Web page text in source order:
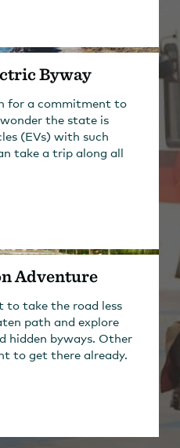
Byway
for a commitment to
the state is
(EVs) with such
take a trip along all
Adventure
to take the road less
path and explore
hidden byways. Other
to get there already.